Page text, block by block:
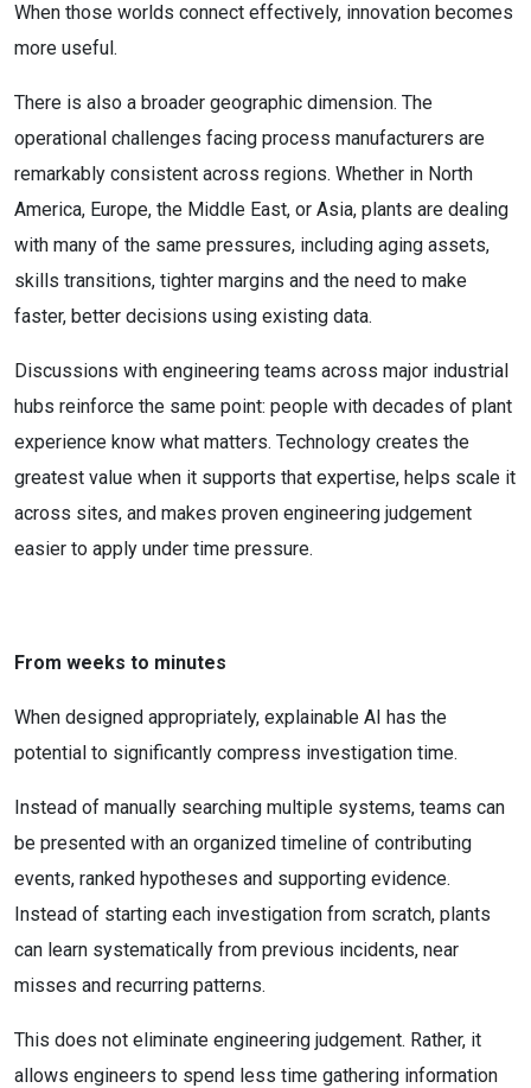
When those worlds connect effectively, innovation becomes
more useful.
There is also a broader geographic dimension. The
operational challenges facing process manufacturers are
remarkably consistent across regions. Whether in North
America, Europe, the Middle East, or Asia, plants are dealing
with many of the same pressures, including aging assets,
skills transitions, tighter margins and the need to make
faster, better decisions using existing data.
Discussions with engineering teams across major industrial
hubs reinforce the same point: people with decades of plant
experience know what matters. Technology creates the
greatest value when it supports that expertise, helps scale it
across sites, and makes proven engineering judgement
easier to apply under time pressure.
From weeks to minutes
When designed appropriately, explainable AI has the
potential to significantly compress investigation time.
Instead of manually searching multiple systems, teams can
be presented with an organized timeline of contributing
events, ranked hypotheses and supporting evidence.
Instead of starting each investigation from scratch, plants
can learn systematically from previous incidents, near
misses and recurring patterns.
This does not eliminate engineering judgement. Rather, it
allows engineers to spend less time gathering information